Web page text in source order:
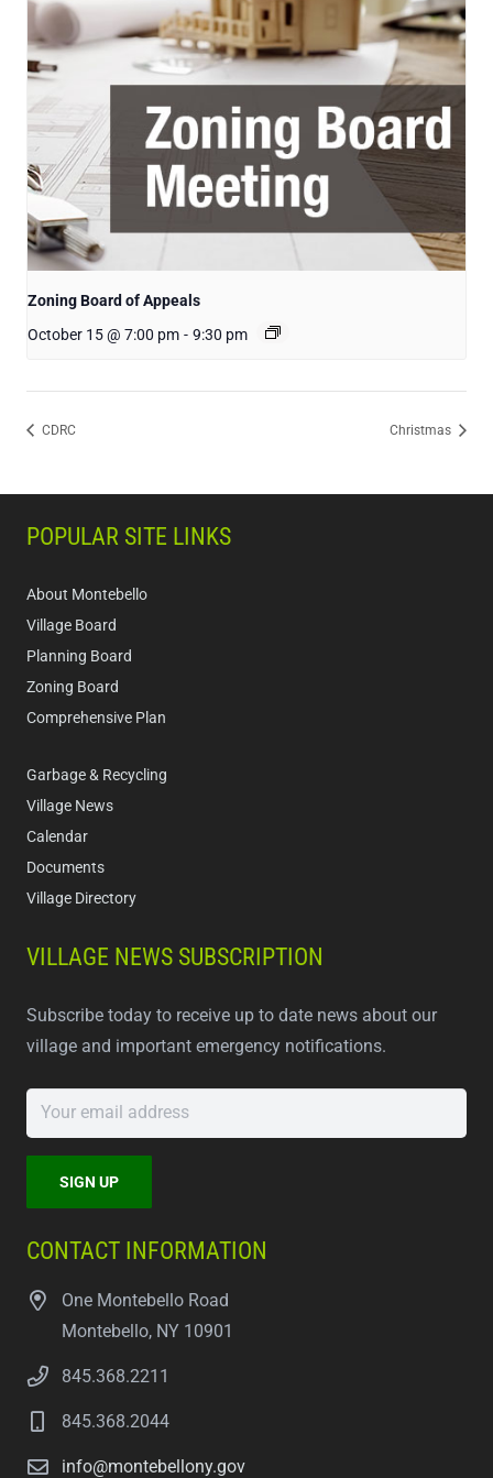
Zoning Board of Appeals
October 15 @ 7:00 pm - 9:30 pm
CDRC Christmas
POPULAR SITE LINKS
About Montebello
Village Board
Planning Board
Zoning Board
Comprehensive Plan
Garbage & Recycling
Village News
Calendar
Documents
Village Directory
VILLAGE NEWS SUBSCRIPTION
Subscribe today to receive up to date news about our
village and important emergency notifications.
CONTACT INFORMATION
One Montebello Road
Montebello, NY 10901
845.368.2211
845.368.2044
info@montebellony.gov